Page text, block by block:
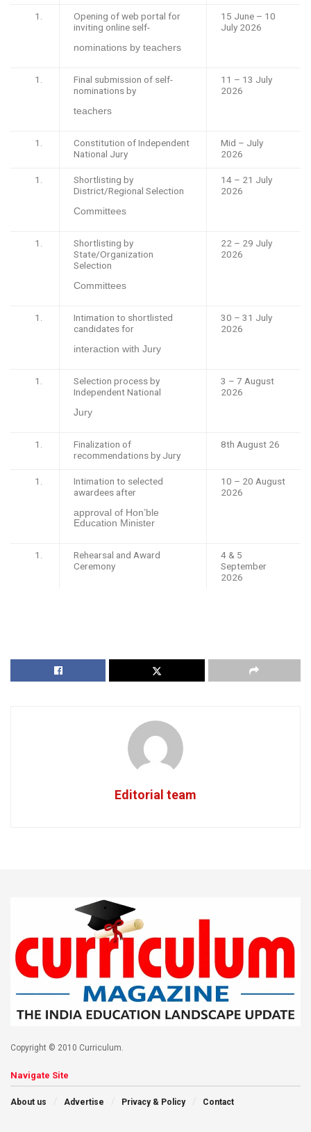
Opening of web portal for
inviting online self-
nominations by teachers
15 June – 10
July 2026
Final submission of self-
nominations by
teachers
11 – 13 July
2026
Constitution of Independent
National Jury
Mid – July
2026
Shortlisting by
District/Regional Selection
Committees
14 – 21 July
2026
Shortlisting by
State/Organization
Selection
Committees
22 – 29 July
2026
Intimation to shortlisted
candidates for
interaction with Jury
30 – 31 July
2026
Selection process by
Independent National
Jury
3 – 7 August
2026
Finalization of
recommendations by Jury
8th August 26
Intimation to selected
awardees after
approval of Hon’ble
Education Minister
10 – 20 August
2026
Rehearsal and Award
Ceremony
4 & 5
September
2026
Editorial team
Copyright © 2010 Curriculum.
Navigate Site
About us Advertise Privacy & Policy Contact